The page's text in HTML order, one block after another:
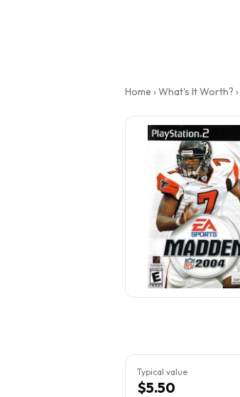
Home › What's It Worth? ›
Typical value
$5.50